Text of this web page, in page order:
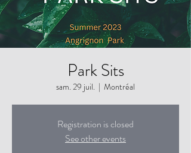
Park Sits
sam. 29 juil.
  |
Montréal
Registration is closed
See other events